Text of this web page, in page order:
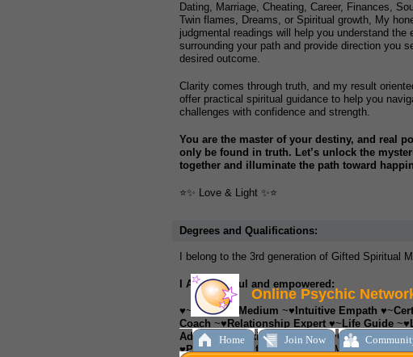
Dating, Marriage, Cheating, Career, Finances,
Twin flames, Dreams, or Spiritual growth, My
judgmental readings will help you understand the
surrounding your path and provide direction you
desired outcome.
Clarity comes through truth, and my result
offer practical spiritual guidance to help you
challenges with confidence and strength.
You are the master of your destiny, and real
only be found in truth. Let’s unlock the
together and illuminate the path toward
⭐️✨ Love & Light ✨⭐️
Degrees and Qualifications:
I belong to the 3rd generation of Gifted Spiritual
I AM a skillful and empowered:
♥~ Spiritual Medium ~♥ Intuitive Empath ♥~
Coach ~♥ Relationship Expert ♥~ Life Guide ~♥
Advisor
♥~Reiki Practitioner~♥Career
♥Psychic Qualified Healer and Medium